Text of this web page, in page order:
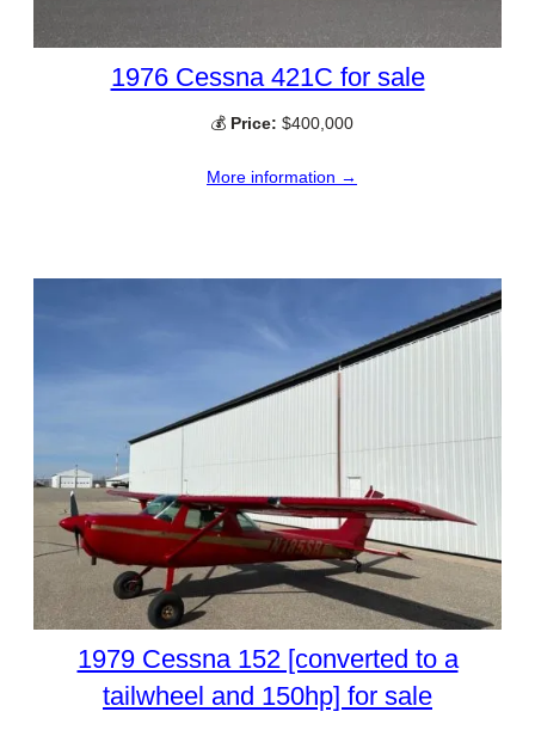
1976 Cessna 421C for sale
💰 Price: $400,000
More information →
1979 Cessna 152 [converted to a
tailwheel and 150hp] for sale